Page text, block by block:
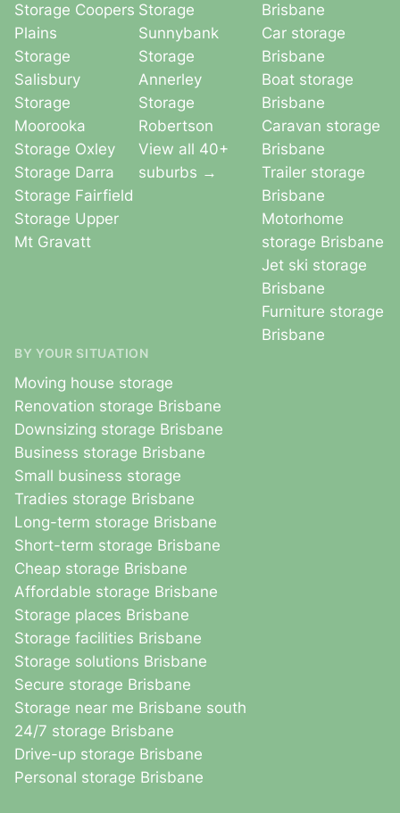
Storage Coopers
Plains
Storage
Salisbury
Storage
Moorooka
Storage Oxley
Storage Darra
Storage Fairfield
Storage Upper
Mt Gravatt
Storage
Sunnybank
Storage
Annerley
Storage
Robertson
View all 40+
suburbs →
Brisbane
Car storage
Brisbane
Boat storage
Brisbane
Caravan storage
Brisbane
Trailer storage
Brisbane
Motorhome
storage Brisbane
Jet ski storage
Brisbane
Furniture storage
Brisbane
BY YOUR SITUATION
Moving house storage
Renovation storage Brisbane
Downsizing storage Brisbane
Business storage Brisbane
Small business storage
Tradies storage Brisbane
Long-term storage Brisbane
Short-term storage Brisbane
Cheap storage Brisbane
Affordable storage Brisbane
Storage places Brisbane
Storage facilities Brisbane
Storage solutions Brisbane
Secure storage Brisbane
Storage near me Brisbane south
24/7 storage Brisbane
Drive-up storage Brisbane
Personal storage Brisbane